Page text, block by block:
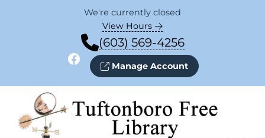
We're currently closed
View Hours
(603) 569-4256
Facebook Manage Account